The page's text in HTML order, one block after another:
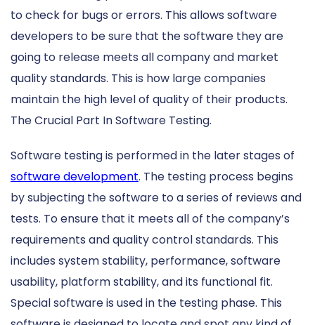
to check for bugs or errors. This allows software
developers to be sure that the software they are
going to release meets all company and market
quality standards. This is how large companies
maintain the high level of quality of their products.
The Crucial Part In Software Testing.
Software testing is performed in the later stages of
software development. The testing process begins
by subjecting the software to a series of reviews and
tests. To ensure that it meets all of the company’s
requirements and quality control standards. This
includes system stability, performance, software
usability, platform stability, and its functional fit.
Special software is used in the testing phase. This